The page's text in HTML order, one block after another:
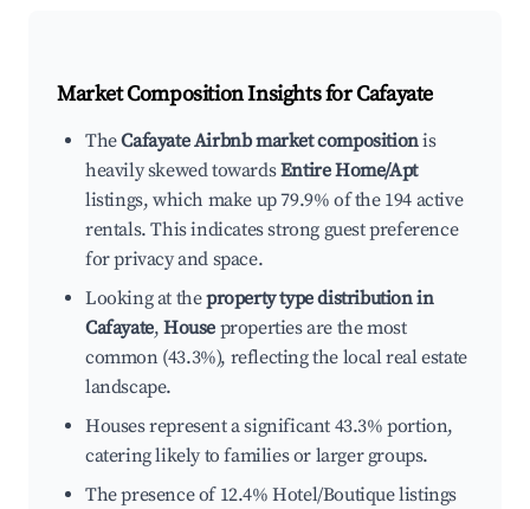
Market Composition Insights forCafayate
TheCafayate Airbnb market compositionis
heavily skewed towardsEntire Home/Apt
listings, which make up 79.9% of the 194 active
rentals. This indicates strong guest preference
for privacy and space.
Looking at theproperty type distribution in
Cafayate,House properties are the most
common (43.3%), reflecting the local real estate
landscape.
Houses represent a significant 43.3% portion,
catering likely to families or larger groups.
The presence of 12.4% Hotel/Boutique listings